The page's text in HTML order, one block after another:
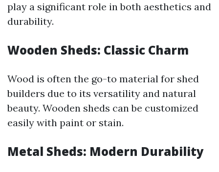
play a significant role in both aesthetics and
durability.
Wooden Sheds: Classic Charm
Wood is often the go-to material for shed
builders due to its versatility and natural
beauty. Wooden sheds can be customized
easily with paint or stain.
Metal Sheds: Modern Durability